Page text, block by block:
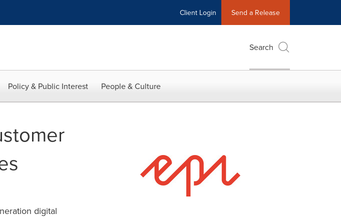
Client Login Send a Release
Search
Policy & Public Interest People & Culture
digital